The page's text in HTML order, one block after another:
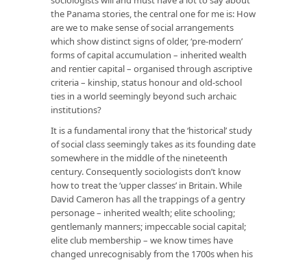
the Panama stories, the central one for me is: How
are we to make sense of social arrangements
which show distinct signs of older, ‘pre-modern’
forms of capital accumulation – inherited wealth
and rentier capital – organised through ascriptive
criteria – kinship, status honour and old-school
ties in a world seemingly beyond such archaic
institutions?
It is a fundamental irony that the ‘historical’ study
of social class seemingly takes as its founding date
somewhere in the middle of the nineteenth
century. Consequently sociologists don’t know
how to treat the ‘upper classes’ in Britain. While
David Cameron has all the trappings of a gentry
personage – inherited wealth; elite schooling;
gentlemanly manners; impeccable social capital;
elite club membership – we know times have
changed unrecognisably from the 1700s when his